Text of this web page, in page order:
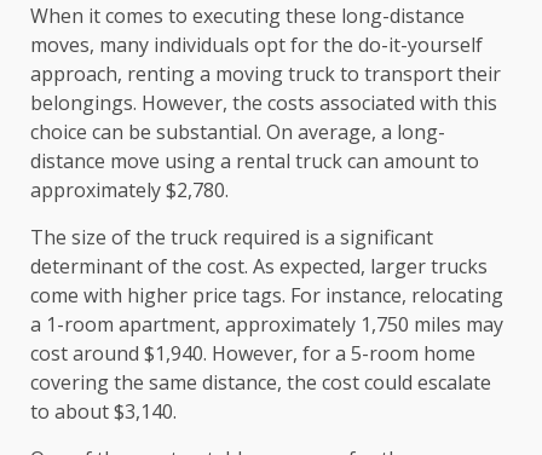
When it comes to executing these long-distance
moves, many individuals opt for the do-it-yourself
approach, renting a moving truck to transport their
belongings. However, the costs associated with this
choice can be substantial. On average, a long-
distance move using a rental truck can amount to
approximately $2,780.
The size of the truck required is a significant
determinant of the cost. As expected, larger trucks
come with higher price tags. For instance, relocating
a 1-room apartment, approximately 1,750 miles may
cost around $1,940. However, for a 5-room home
covering the same distance, the cost could escalate
to about $3,140.